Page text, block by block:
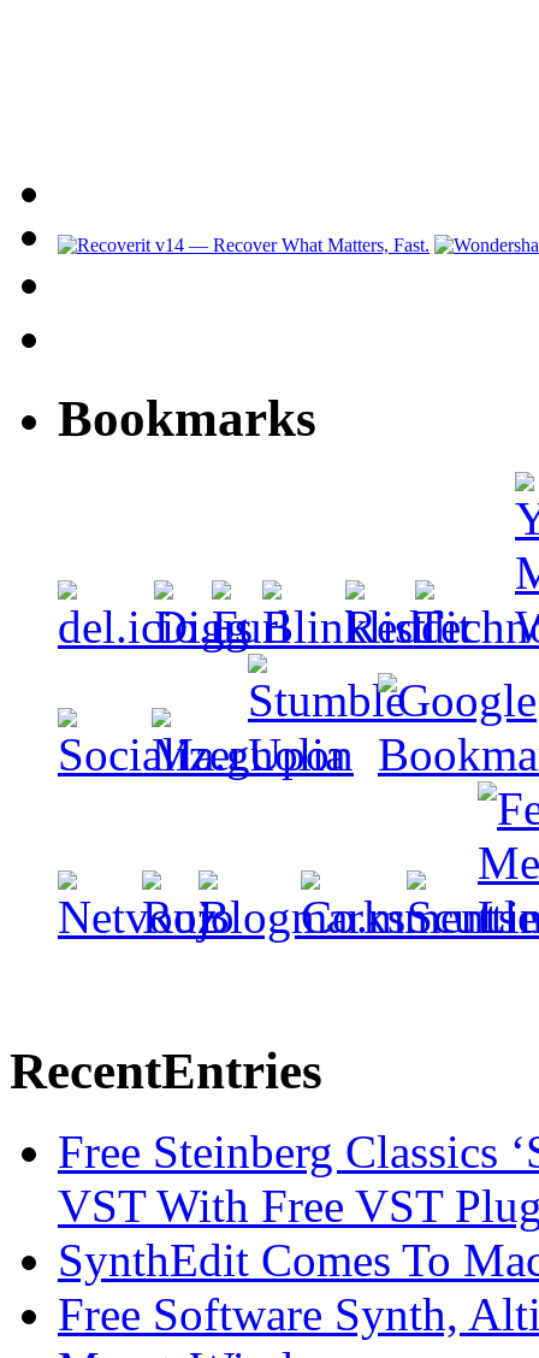
Bookmarks
RecentEntries
Free Steinberg Classics
VST With Free VST
SynthEdit Comes To
Free Software Synth,